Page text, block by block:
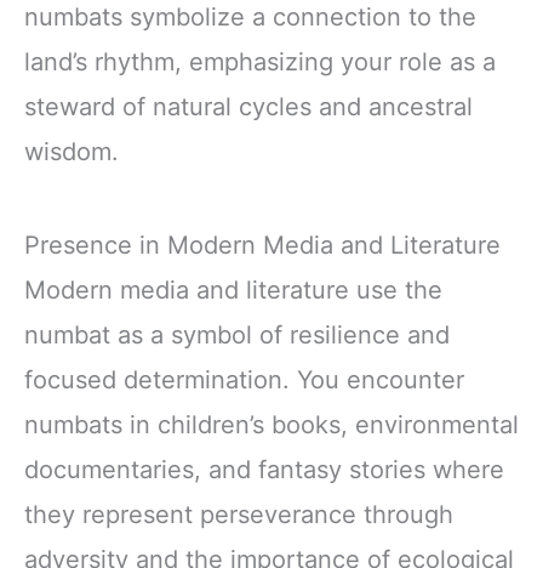
numbats symbolize a connection to the
land’s rhythm, emphasizing your role as a
steward of natural cycles and ancestral
wisdom.
Presence in Modern Media and Literature
Modern media and literature use the
numbat as a symbol of resilience and
focused determination. You encounter
numbats in children’s books, environmental
documentaries, and fantasy stories where
they represent perseverance through
adversity and the importance of ecological